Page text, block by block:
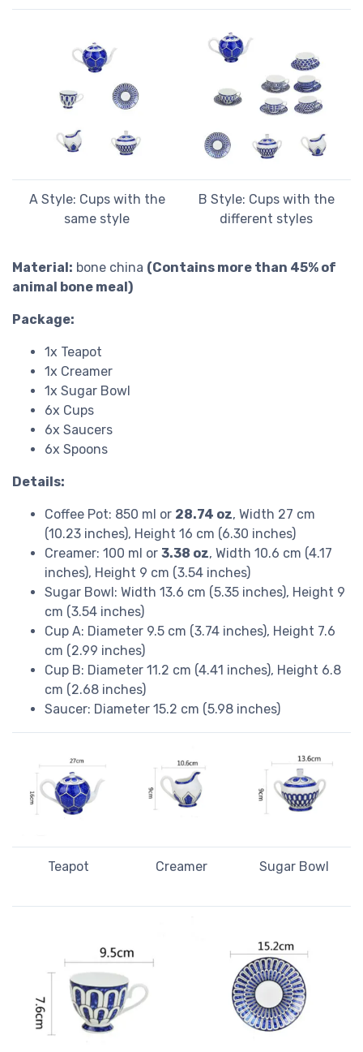
A Style: Cups with the
same style
B Style: Cups with the
different styles
Material: bone china (Contains more than 45% of
animal bone meal)
Package:
1x Teapot
1x Creamer
1x Sugar Bowl
6x Cups
6x Saucers
6x Spoons
Details:
Coffee Pot: 850 ml or 28.74 oz, Width 27 cm
(10.23 inches), Height 16 cm (6.30 inches)
Creamer: 100 ml or 3.38 oz, Width 10.6 cm (4.17
inches), Height 9 cm (3.54 inches)
Sugar Bowl: Width 13.6 cm (5.35 inches), Height 9
cm (3.54 inches)
Cup A: Diameter 9.5 cm (3.74 inches), Height 7.6
cm (2.99 inches)
Cup B: Diameter 11.2 cm (4.41 inches), Height 6.8
cm (2.68 inches)
Saucer: Diameter 15.2 cm (5.98 inches)
Teapot Creamer Sugar Bowl